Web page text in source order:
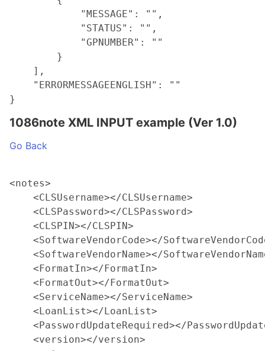
            "MESSAGE": "",
            "STATUS": "",
            "GPNUMBER": ""
        }
    ],
    "ERRORMESSAGEENGLISH": ""
1086note XML INPUT example (Ver 1.0)
Go Back
<notes>
    <CLSUsername></CLSUsername>
    <CLSPassword></CLSPassword>
    <CLSPIN></CLSPIN>
<SoftwareVendorCode></
<SoftwareVendorName></
    <FormatIn></FormatIn>
    <FormatOut></FormatOut>
    <ServiceName></ServiceName>
    <LoanList></LoanList>
<PasswordUpdateRequired></
    <version></version>